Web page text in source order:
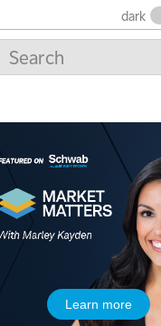
dark
Learn more
AM
WRAP
MARKET MATTERS WITH MARLEY KAYDEN